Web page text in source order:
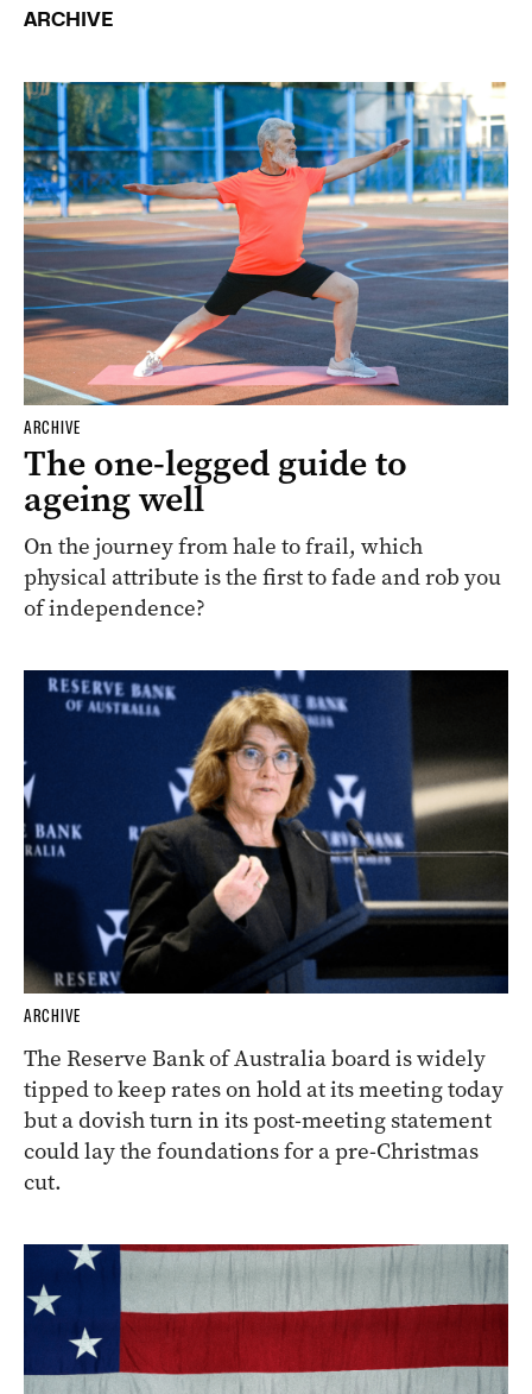
ARCHIVE
ARCHIVE
The one-legged guide to
ageing well
On the journey from hale to frail, which
physical attribute is the first to fade and rob you
of independence?
ARCHIVE
The Reserve Bank of Australia board is widely
tipped to keep rates on hold at its meeting today
but a dovish turn in its post-meeting statement
could lay the foundations for a pre-Christmas
cut.